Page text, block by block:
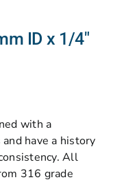
ID x 1/4″
with a
have a history
All
316 grade